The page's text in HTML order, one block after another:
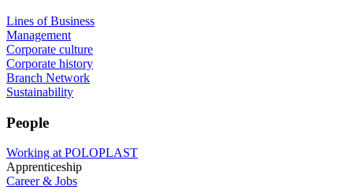
Lines of Business
Management
Corporate culture
Corporate history
Branch Network
Sustainability
People
Working at POLOPLAST
Apprenticeship
Career & Jobs